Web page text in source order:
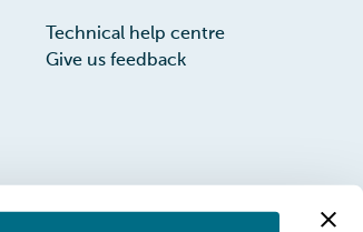
Technical help centre
Give us feedback